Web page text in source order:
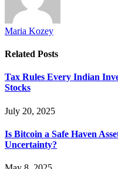
Maria Kozey
Related Posts
Tax Rules Every Indian
Stocks
July 20, 2025
Is Bitcoin a Safe Haven
Uncertainty?